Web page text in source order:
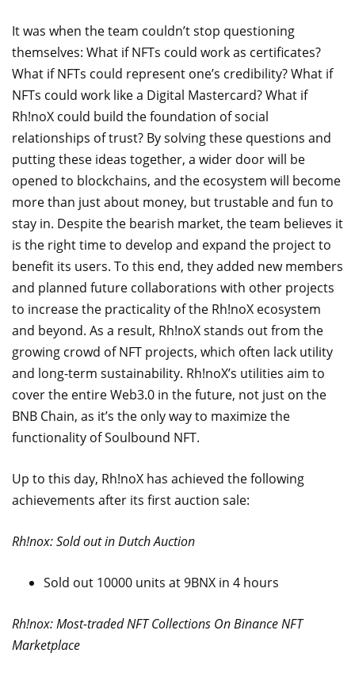
It was when the team couldn’t stop questioning
themselves: What if NFTs could work as certificates?
What if NFTs could represent one’s credibility? What if
NFTs could work like a Digital Mastercard? What if
Rh!noX could build the foundation of social
relationships of trust? By solving these questions and
putting these ideas together, a wider door will be
opened to blockchains, and the ecosystem will become
more than just about money, but trustable and fun to
stay in. Despite the bearish market, the team believes it
is the right time to develop and expand the project to
benefit its users. To this end, they added new members
and planned future collaborations with other projects
to increase the practicality of the Rh!noX ecosystem
and beyond. As a result, Rh!noX stands out from the
growing crowd of NFT projects, which often lack utility
and long-term sustainability. Rh!noX’s utilities aim to
cover the entire Web3.0 in the future, not just on the
BNB Chain, as it’s the only way to maximize the
functionality of Soulbound NFT.
Up to this day, Rh!noX has achieved the following
achievements after its first auction sale:
Rh!nox: Sold out in Dutch Auction
Sold out 10000 units at 9BNX in 4 hours
Rh!nox: Most-traded NFT Collections On Binance NFT
Marketplace